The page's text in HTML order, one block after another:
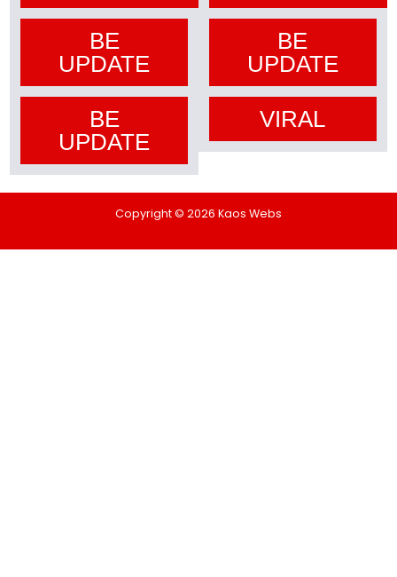
BE
UPDATE
BE
UPDATE
BE
UPDATE
VIRAL
Copyright © 2026 Kaos Webs